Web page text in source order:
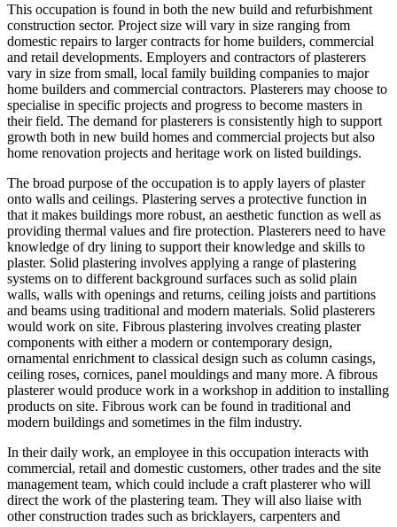
This occupation is found in both the new build and refurbishment
construction sector. Project size will vary in size ranging from
domestic repairs to larger contracts for home builders, commercial
and retail developments. Employers and contractors of plasterers
vary in size from small, local family building companies to major
home builders and commercial contractors. Plasterers may choose to
specialise in specific projects and progress to become masters in
their field. The demand for plasterers is consistently high to support
growth both in new build homes and commercial projects but also
home renovation projects and heritage work on listed buildings.
The broad purpose of the occupation is to apply layers of plaster
onto walls and ceilings. Plastering serves a protective function in
that it makes buildings more robust, an aesthetic function as well as
providing thermal values and fire protection. Plasterers need to have
knowledge of dry lining to support their knowledge and skills to
plaster. Solid plastering involves applying a range of plastering
systems on to different background surfaces such as solid plain
walls, walls with openings and returns, ceiling joists and partitions
and beams using traditional and modern materials. Solid plasterers
would work on site. Fibrous plastering involves creating plaster
components with either a modern or contemporary design,
ornamental enrichment to classical design such as column casings,
ceiling roses, cornices, panel mouldings and many more. A fibrous
plasterer would produce work in a workshop in addition to installing
products on site. Fibrous work can be found in traditional and
modern buildings and sometimes in the film industry.
In their daily work, an employee in this occupation interacts with
commercial, retail and domestic customers, other trades and the site
management team, which could include a craft plasterer who will
direct the work of the plastering team. They will also liaise with
other construction trades such as bricklayers, carpenters and